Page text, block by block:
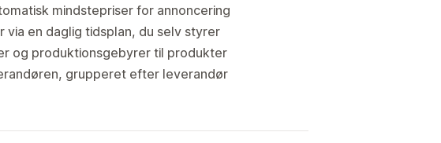
mindstepriser for annoncering
en daglig tidsplan, du selv styrer
og produktionsgebyrer til produkter
grupperet efter leverandør